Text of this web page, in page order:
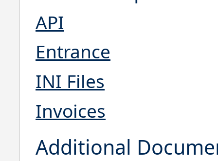
API
Entrance
INI Files
Invoices
Additional